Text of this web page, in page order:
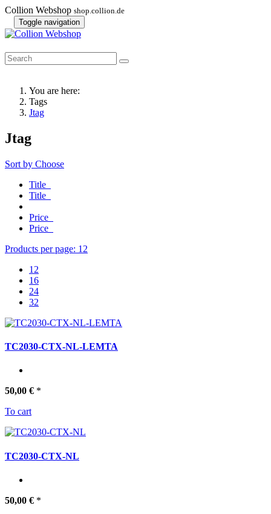
Collion Webshop shop.collion.de
Toggle navigation
You are here:
Tags
Jtag
Jtag
Sort by Choose
Title
Title
Price
Price
Products per page: 12
12
16
24
32
TC2030-CTX-NL-LEMTA
50,00 € *
To cart
TC2030-CTX-NL
50,00 € *